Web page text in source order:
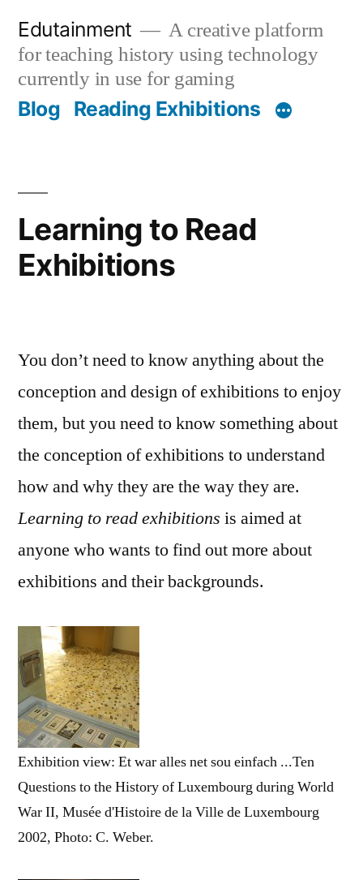
content
Edutainment
A creative platform
for teaching history using technology
currently in use for gaming
Blog Reading Exhibitions
Learning to Read
Exhibitions
You don’t need to know anything about the
conception and design of exhibitions to enjoy
them, but you need to know something about
the conception of exhibitions to understand
how and why they are the way they are.
Learning to read exhibitions is aimed at
anyone who wants to find out more about
exhibitions and their backgrounds.
Exhibition view: Et war alles net sou einfach ...Ten
Questions to the History of Luxembourg during World
War II, Musée d'Histoire de la Ville de Luxembourg
2002, Photo: C. Weber.